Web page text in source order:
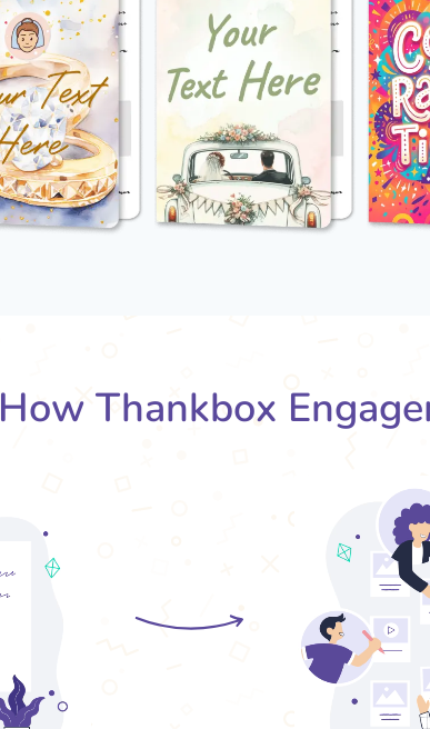
How Thankbox